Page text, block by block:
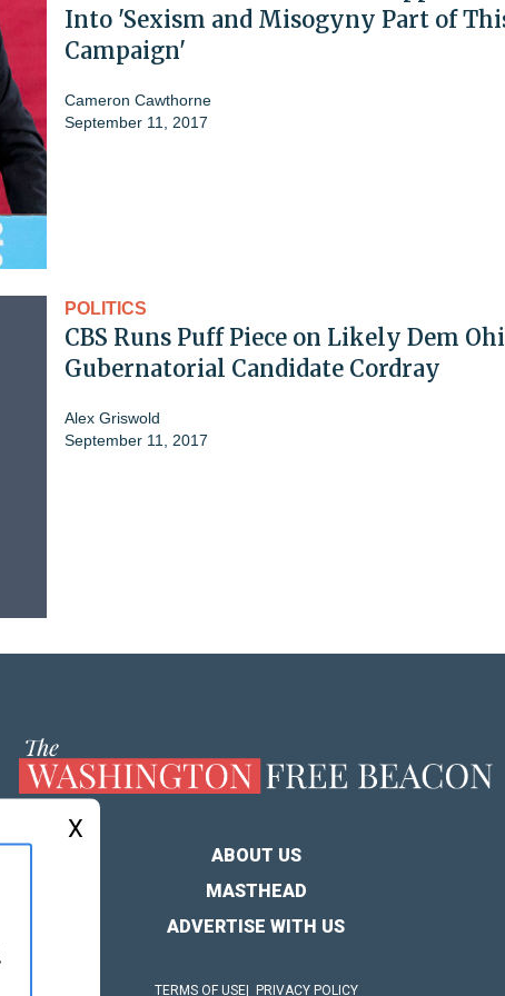
Into 'Sexism and Misogyny Part of
Campaign'
Cameron Cawthorne
September 11, 2017
POLITICS
CBS Runs Puff Piece on Likely Dem
Gubernatorial Candidate Cordray
Alex Griswold
September 11, 2017
ABOUT US
MASTHEAD
ADVERTISE WITH US
TERMS OF USE PRIVACY POLICY
X